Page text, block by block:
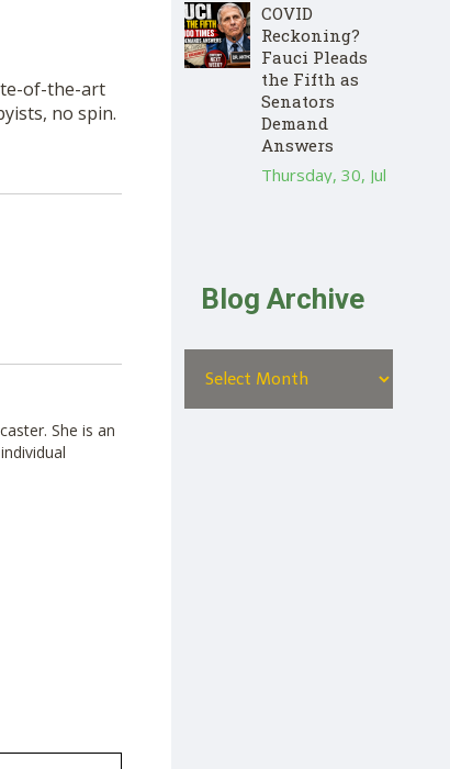
of-the-art
no spin.
She is an
COVID
Reckoning?
Fauci Pleads
the Fifth as
Senators
Demand
Answers
Thursday, 30, Jul
Blog Archive